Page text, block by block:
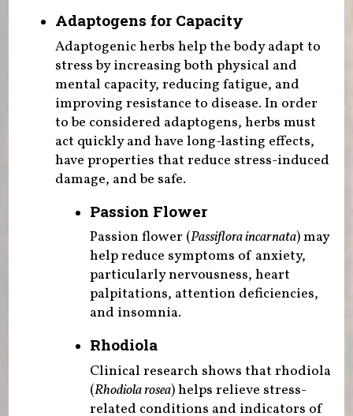
Adaptogens for Capacity
Adaptogenic herbs help the body adapt to
stress by increasing both physical and
mental capacity, reducing fatigue, and
improving resistance to disease. In order
to be considered adaptogens, herbs must
act quickly and have long-lasting effects,
have properties that reduce stress-induced
damage, and be safe.
Passion Flower
Passion flower (Passiflora incarnata) may
help reduce symptoms of anxiety,
particularly nervousness, heart
palpitations, attention deficiencies,
and insomnia.
Rhodiola
Clinical research shows that rhodiola
(Rhodiola rosea) helps relieve stress-
related conditions and indicators of